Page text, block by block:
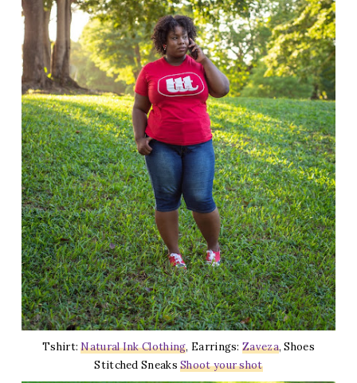
Tshirt:Natural Ink Clothing, Earrings:Zaveza, Shoes
Stitched SneaksShoot your shot